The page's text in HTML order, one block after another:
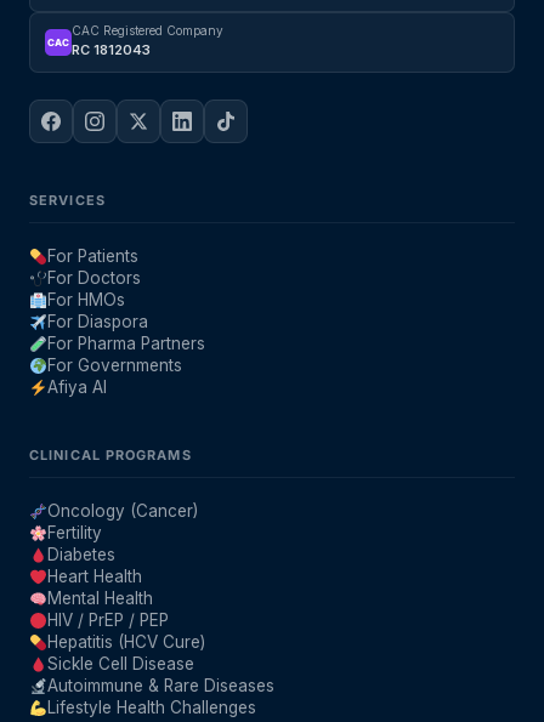
CAC
CAC Registered Company
RC 1812043
SERVICES
For Patients
For Doctors
For HMOs
For Diaspora
For Pharma Partners
For Governments
Afiya AI
CLINICAL PROGRAMS
Oncology (Cancer)
Fertility
Diabetes
Heart Health
Mental Health
HIV / PrEP / PEP
Hepatitis (HCV Cure)
Sickle Cell Disease
Autoimmune & Rare Diseases
Lifestyle Health Challenges